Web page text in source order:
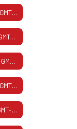
Mon Nov 21 2016 00:00:00 GMT-0600 (Central Standard Time)
Mon Oct 17 2016 00:00:00 GMT-0500 (Central Daylight Time)
Mon Sep 26 2016 00:00:00 GMT-0500 (Central Daylight Time)
Mon Sep 12 2016 00:00:00 GMT-0500 (Central Daylight Time)
Tue Jul 05 2016 00:00:00 GMT-0500 (Central Daylight Time)